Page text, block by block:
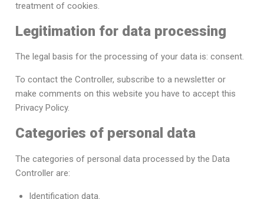
treatment of cookies.
Legitimation for data processing
The legal basis for the processing of your data is: consent.
To contact the Controller, subscribe to a newsletter or
make comments on this website you have to accept this
Privacy Policy.
Categories of personal data
The categories of personal data processed by the Data
Controller are:
Identification data.